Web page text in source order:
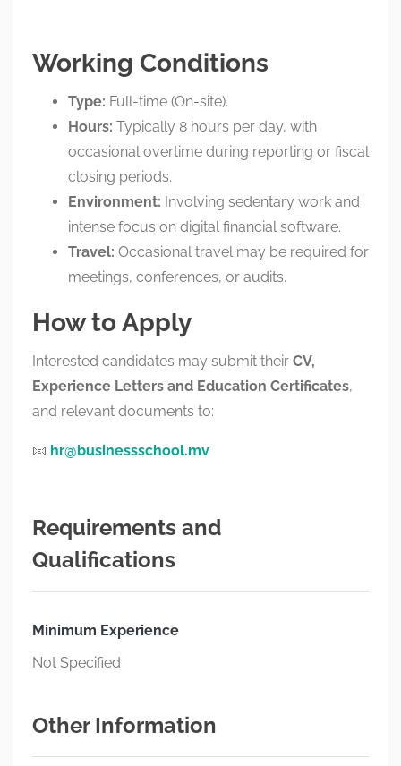
Working Conditions
Type: Full-time (On-site).
Hours: Typically 8 hours per day, with
occasional overtime during reporting or fiscal
closing periods.
Environment: Involving sedentary work and
intense focus on digital financial software.
Travel: Occasional travel may be required for
meetings, conferences, or audits.
How to Apply
Interested candidates may submit their CV,
Experience Letters and Education Certificates,
and relevant documents to:
📧 hr@businessschool.mv
Requirements and
Qualifications
Minimum Experience
Not Specified
Other Information